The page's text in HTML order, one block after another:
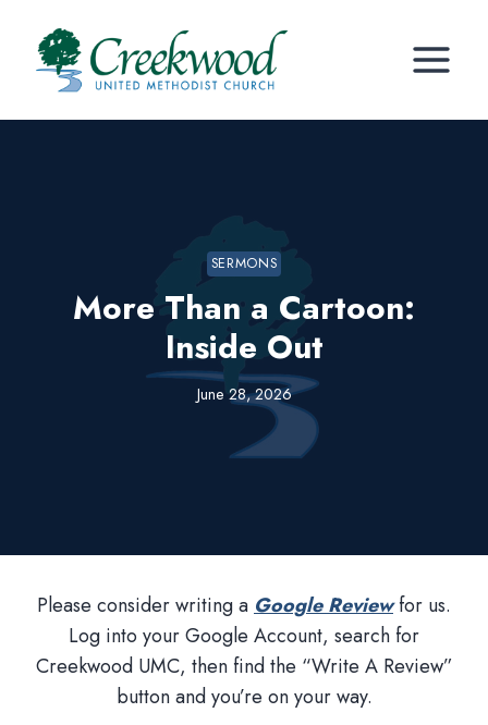
content
SERMONS
More Than a Cartoon:
Inside Out
June 28, 2026
Please consider writing a Google Reviewfor us.
Log into your Google Account, search for
Creekwood UMC, then find the “Write A Review”
button and you’re on your way.